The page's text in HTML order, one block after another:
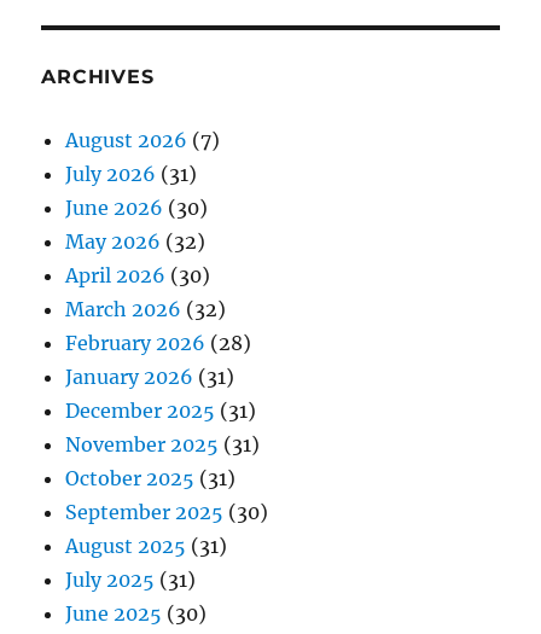
ARCHIVES
August 2026 (7)
July 2026 (31)
June 2026 (30)
May 2026 (32)
April 2026 (30)
March 2026 (32)
February 2026 (28)
January 2026 (31)
December 2025 (31)
November 2025 (31)
October 2025 (31)
September 2025 (30)
August 2025 (31)
July 2025 (31)
June 2025 (30)